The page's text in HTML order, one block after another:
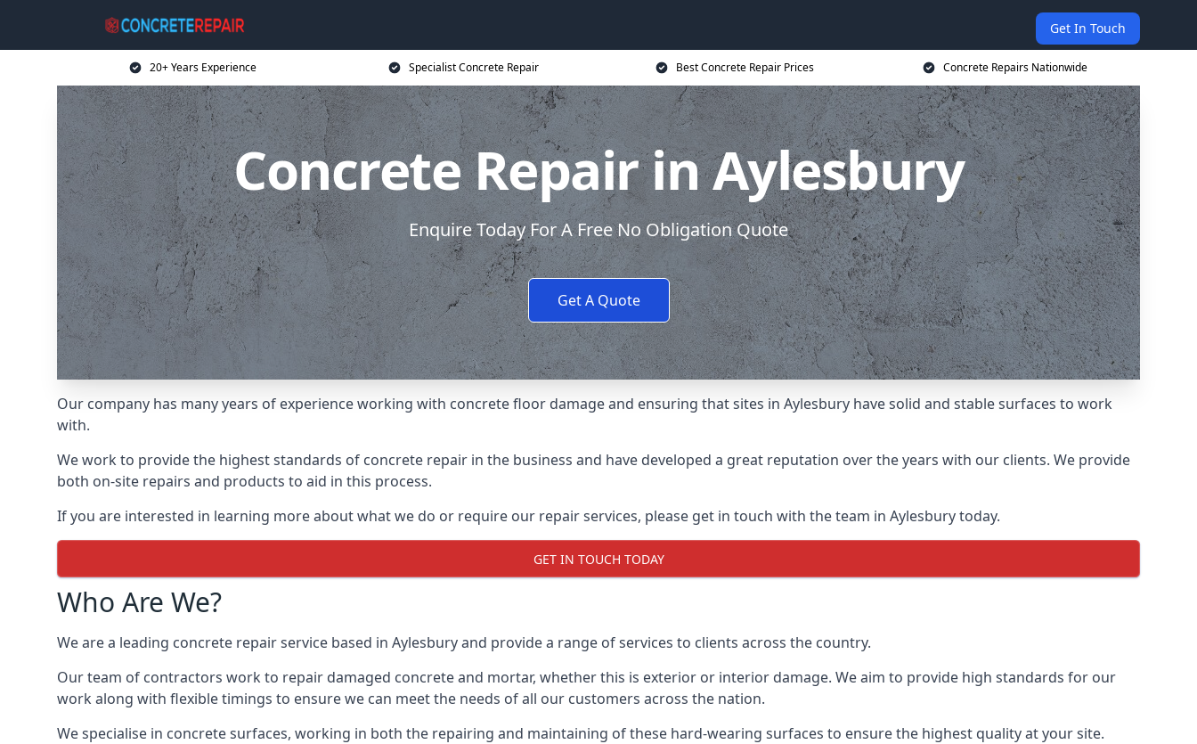
Get In Touch
20+ Years Experience Specialist Concrete Repair Best Concrete Repair Prices Concrete Repairs Nationwide
Concrete Repair in Aylesbury
Enquire Today For A Free No Obligation Quote
Get A Quote
Our company has many years of experience working with concrete floor damage and ensuring that sites in Aylesbury have solid and stable surfaces to work
with.
We work to provide the highest standards of concrete repair in the business and have developed a great reputation over the years with our clients. We provide
both on-site repairs and products to aid in this process.
If you are interested in learning more about what we do or require our repair services, please get in touch with the team in Aylesbury today.
GET IN TOUCH TODAY
Who Are We?
We are a leading concrete repair service based in Aylesbury and provide a range of services to clients across the country.
Our team of contractors work to repair damaged concrete and mortar, whether this is exterior or interior damage. We aim to provide high standards for our
work along with flexible timings to ensure we can meet the needs of all our customers across the nation.
We specialise in concrete surfaces, working in both the repairing and maintaining of these hard-wearing surfaces to ensure the highest quality at your site.